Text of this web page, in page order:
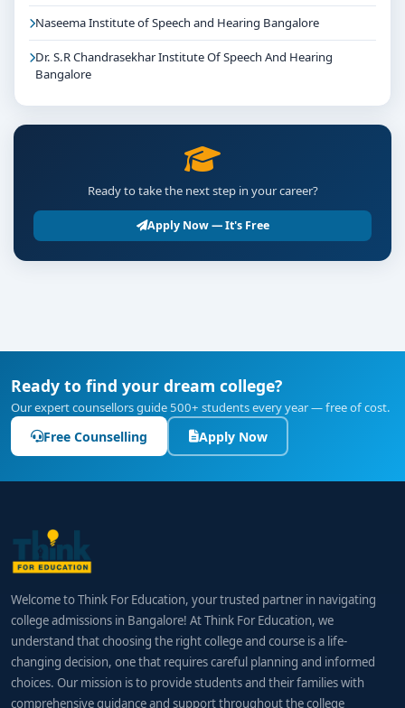
Naseema Institute of Speech and Hearing Bangalore
Dr. S.R Chandrasekhar Institute Of Speech And Hearing
Bangalore
Ready to take the next step in your career?
Apply Now — It's Free
Ready to find your dream college?
Our expert counsellors guide 500+ students every year — free of cost.
Free Counselling Apply Now
Welcome to Think For Education, your trusted partner in navigating
college admissions in Bangalore! At Think For Education, we
understand that choosing the right college and course is a life-
changing decision, one that requires careful planning and informed
choices. Our mission is to provide students and their families with
comprehensive guidance and support throughout the college